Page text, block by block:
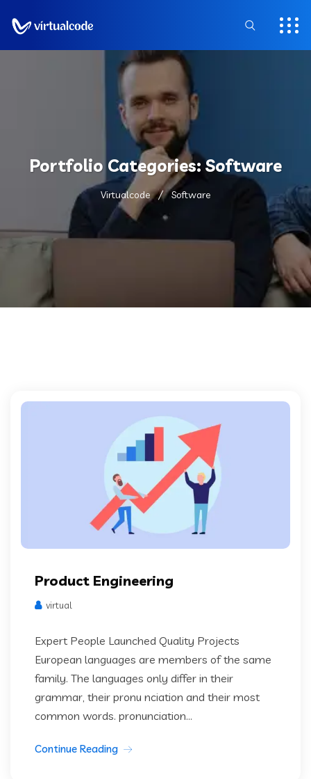
Portfolio Categories:Software
Virtualcode Software
Product Engineering
virtual
Expert People Launched Quality Projects
European languages are members of the same
family. The languages only differ in their
grammar, their pronu nciation and their most
common words. pronunciation...
Continue Reading